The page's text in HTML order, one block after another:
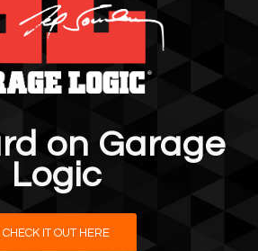
on Garage
Logic
CHECK IT OUT HERE